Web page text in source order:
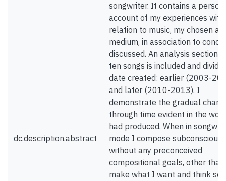
dc.description.abstract
songwriter. It contains a
account of my experiences with
relation to music, my chosen
medium, in association to
discussed. An analysis section
ten songs is included and
date created: earlier (2003-
and later (2010-2013). I
demonstrate the gradual
through time evident in the
had produced. When in
mode I compose
without any preconceived
compositional goals, other than
make what I want and think